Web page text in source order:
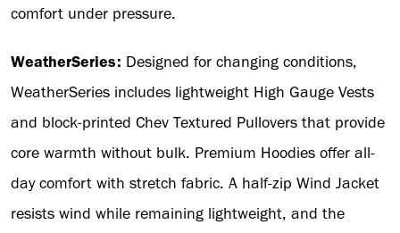
comfort under pressure.
WeatherSeries: Designed for changing conditions,
WeatherSeries includes lightweight High Gauge Vests
and block-printed Chev Textured Pullovers that provide
core warmth without bulk. Premium Hoodies offer all-
day comfort with stretch fabric. A half-zip Wind Jacket
resists wind while remaining lightweight, and the